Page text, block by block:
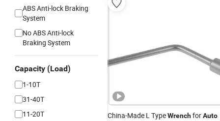
ABS Anti-lock Braking
System
No ABS Anti-lock
Braking System
Capacity (Load)
1-10T
31-40T
11-20T
China-Made L TypeWrenchforAuto